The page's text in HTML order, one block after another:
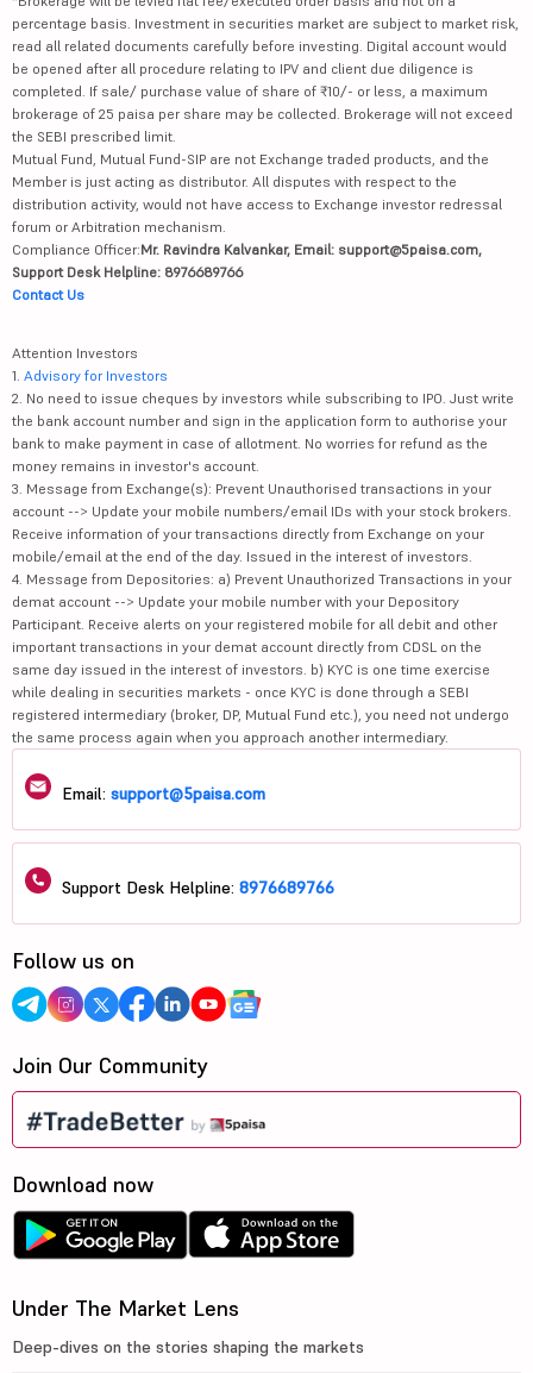
percentage basis. Investment in securities market are subject to market risk,
read all related documents carefully before investing. Digital account would
be opened after all procedure relating to IPV and client due diligence is
completed. If sale/ purchase value of share of ₹10/- or less, a maximum
brokerage of 25 paisa per share may be collected. Brokerage will not exceed
the SEBI prescribed limit.
Mutual Fund, Mutual Fund-SIP are not Exchange traded products, and the
Member is just acting as distributor. All disputes with respect to the
distribution activity, would not have access to Exchange investor redressal
forum or Arbitration mechanism.
Compliance Officer:Mr. Ravindra Kalvankar, Email: support@5paisa.com,
Support Desk Helpline: 8976689766
Contact Us
Attention Investors
1. Advisory for Investors
2. No need to issue cheques by investors while subscribing to IPO. Just write
the bank account number and sign in the application form to authorise your
bank to make payment in case of allotment. No worries for refund as the
money remains in investor's account.
3. Message from Exchange(s): Prevent Unauthorised transactions in your
account --> Update your mobile numbers/email IDs with your stock brokers.
Receive information of your transactions directly from Exchange on your
mobile/email at the end of the day. Issued in the interest of investors.
4. Message from Depositories: a) Prevent Unauthorized Transactions in your
demat account --> Update your mobile number with your Depository
Participant. Receive alerts on your registered mobile for all debit and other
important transactions in your demat account directly from CDSL on the
same day issued in the interest of investors. b) KYC is one time exercise
while dealing in securities markets - once KYC is done through a SEBI
registered intermediary (broker, DP, Mutual Fund etc.), you need not undergo
the same process again when you approach another intermediary.
Email: support@5paisa.com
Support Desk Helpline: 8976689766
Follow us on
Join Our Community
Download now
Under The Market Lens
Deep-dives on the stories shaping the markets